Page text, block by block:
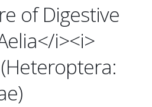
of Digestive
i><i>